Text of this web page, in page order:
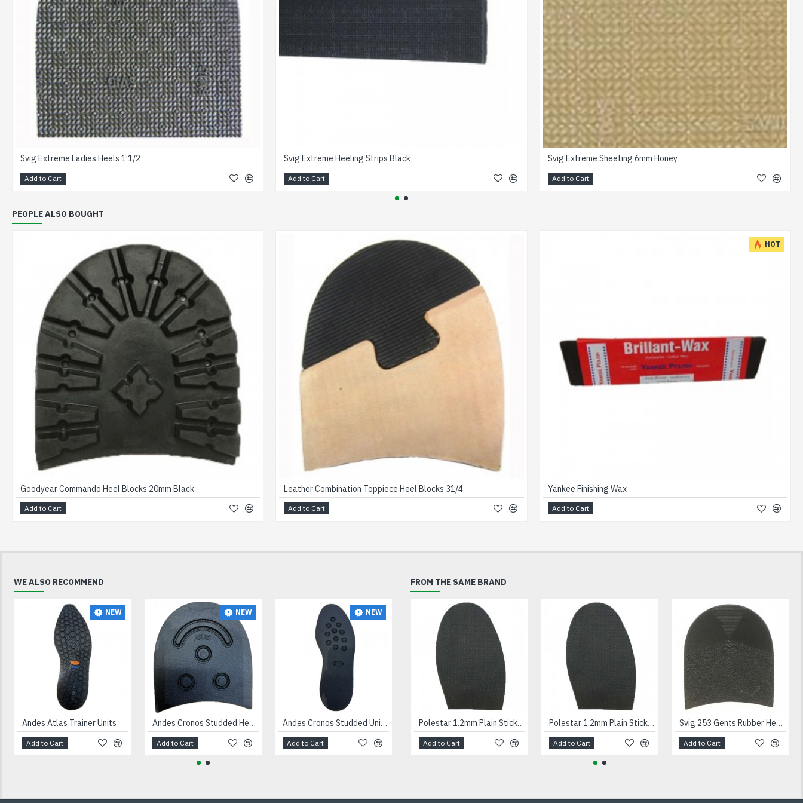
Svig Extreme Ladies Heels 1 1/2
Add to Cart
Svig Extreme Heeling Strips Black
Add to Cart
Svig Extreme Sheeting 6mm Honey
Add to Cart
PEOPLE ALSO BOUGHT
Goodyear Commando Heel Blocks 20mm Black
Add to Cart
Leather Combination Toppiece Heel Blocks 31/4
Add to Cart
HOT
Yankee Finishing Wax
Add to Cart
WE ALSO RECOMMEND
NEW
Andes Atlas Trainer Units
Add to Cart
NEW
Andes Cronos Studded Heels Black
Add to Cart
NEW
Andes Cronos Studded Unit Black
Add to Cart
Andes Dinamix Trainer Units Black
Add to Cart
Andes Hurcules Trainer Unit Black
Add to Cart
FROM THE SAME BRAND
Polestar 1.2mm Plain Stick On Soles Gents
Add to Cart
Polestar 1.2mm Plain Stick On Soles Ladies
Add to Cart
Svig 253 Gents Rubber Heels Black
Add to Cart